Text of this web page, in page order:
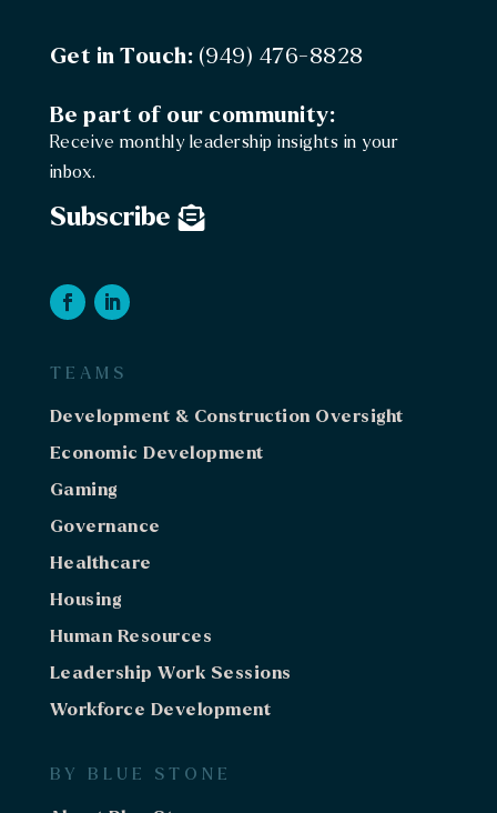
Get in Touch: (949) 476-8828
Be part of our community:
Receive monthly leadership insights in your
inbox.
Subscribe
TEAMS
Development & Construction Oversight
Economic Development
Gaming
Governance
Healthcare
Housing
Human Resources
Leadership Work Sessions
Workforce Development
BY BLUE STONE